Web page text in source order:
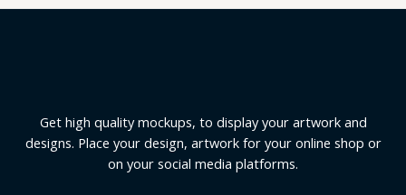
Get high quality mockups, to display your artwork and
designs. Place your design, artwork for your online shop or
on your social media platforms.